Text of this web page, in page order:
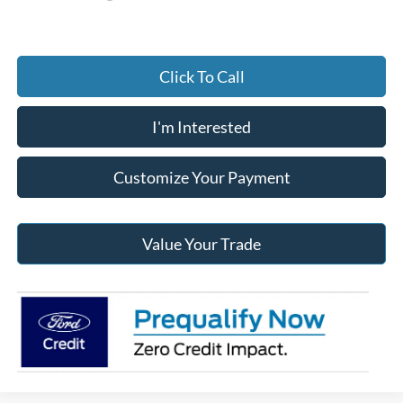
Click To Call
I'm Interested
Customize Your Payment
Value Your Trade